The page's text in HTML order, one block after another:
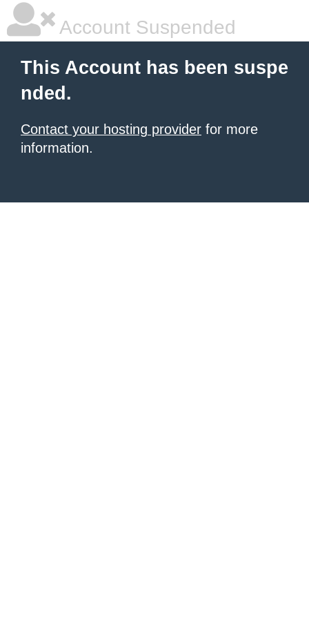
Account Suspended
This Account has been suspe
nded.
Contact your hosting provider for more
information.